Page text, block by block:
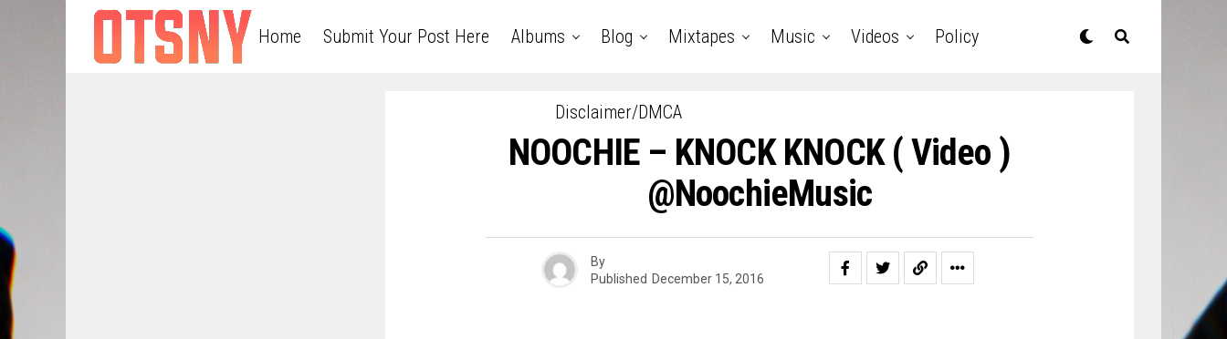
Home Submit Your Post Here Albums Blog Mixtapes Music Videos Policy
Disclaimer/DMCA
NOOCHIE – KNOCK KNOCK ( Video )
@NoochieMusic
By
Published December 15, 2016